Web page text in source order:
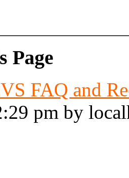
Page
FAQ and
pm by